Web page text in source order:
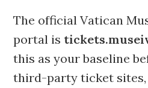
The official Vatican
portal is
this as your baseline
third-party ticket sites,